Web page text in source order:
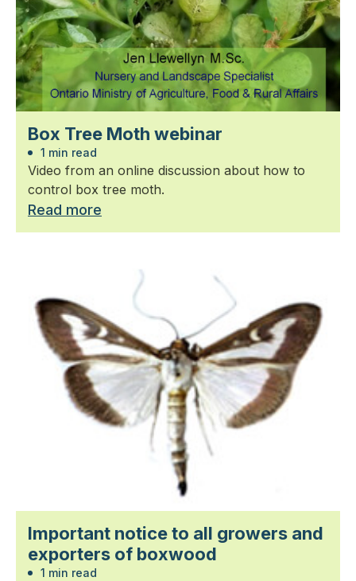
Box Tree Moth webinar
1 min read
Video from an online discussion about how to
control box tree moth.
Read more
Important notice to all growers and
exporters of boxwood
1 min read